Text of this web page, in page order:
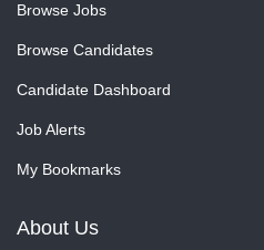
Browse Jobs
Browse Candidates
Candidate Dashboard
Job Alerts
My Bookmarks
About Us